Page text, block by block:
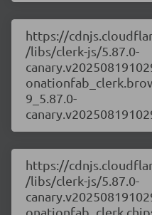
https://
/libs/clerk-js/5.87.0-
9_5.87.0-
https://
/libs/clerk-js/5.87.0-